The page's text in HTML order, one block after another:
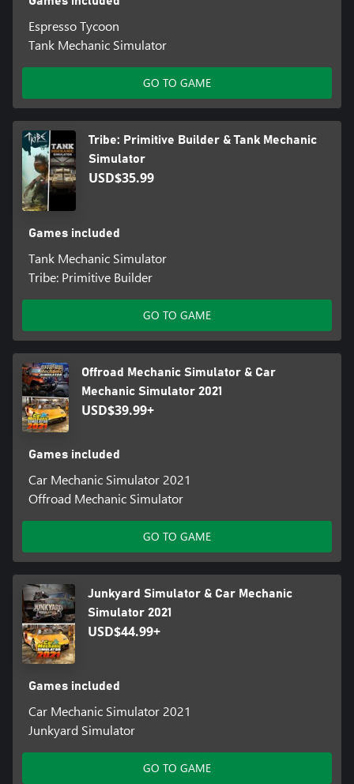
Espresso Tycoon
Tank Mechanic Simulator
GO TO GAME
Tribe: Primitive Builder & Tank Mechanic
Simulator
USD$35.99
Games included
Tank Mechanic Simulator
Tribe: Primitive Builder
GO TO GAME
Offroad Mechanic Simulator & Car
Mechanic Simulator 2021
USD$39.99+
Games included
Car Mechanic Simulator 2021
Offroad Mechanic Simulator
GO TO GAME
Junkyard Simulator & Car Mechanic
Simulator 2021
USD$44.99+
Games included
Car Mechanic Simulator 2021
Junkyard Simulator
GO TO GAME